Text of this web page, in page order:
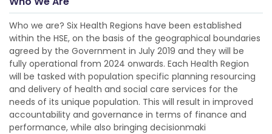
Who we are? Six Health Regions have been established
within the HSE, on the basis of the geographical boundaries
agreed by the Government in July 2019 and they will be
fully operational from 2024 onwards. Each Health Region
will be tasked with population specific planning resourcing
and delivery of health and social care services for the
needs of its unique population. This will result in improved
accountability and governance in terms of finance and
performance, while also bringing decisionmaki